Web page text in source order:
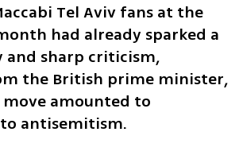
Tel Aviv fans at the
had already sparked a
and sharp criticism,
the British prime minister,
amounted to
antisemitism.